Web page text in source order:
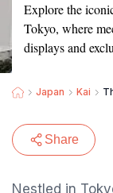
Explore the
Tokyo, where
displays and
Japan Kai
Share
Nestled in